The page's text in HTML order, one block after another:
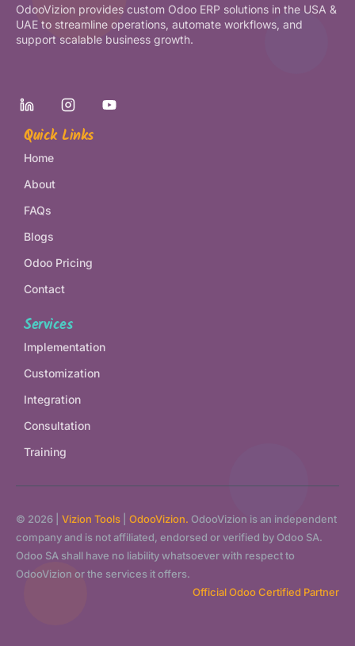
OdooVizion provides custom Odoo ERP solutions in the USA &
UAE to streamline operations, automate workflows, and
support scalable business growth.
Quick Links
Home
About
FAQs
Blogs
Odoo Pricing
Contact
Services
Implementation
Customization
Integration
Consultation
Training
© 2026 | Vizion Tools OdooVizion. OdooVizion is an independent
company and is not affiliated, endorsed or verified by Odoo SA.
Odoo SA shall have no liability whatsoever with respect to
OdooVizion or the services it offers.
Official Odoo Certified Partner